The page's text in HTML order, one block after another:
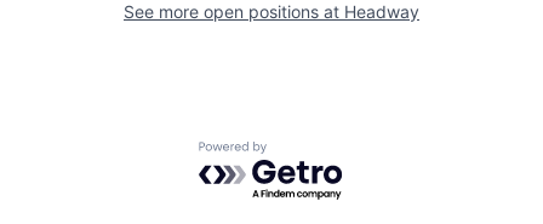
See more open positions at Headway
Powered by Getro.com